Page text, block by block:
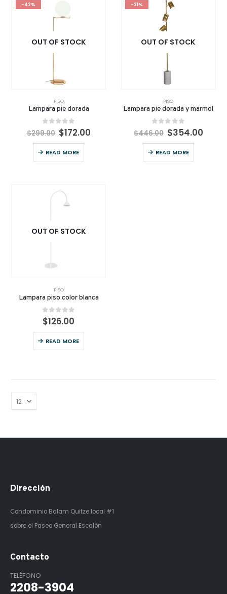
-42%
OUT OF STOCK
PISO
Lampara pie dorada
out of 5
$299.00 $172.00
READ MORE
-21%
OUT OF STOCK
PISO
Lampara pie dorada y marmol
out of 5
$446.00 $354.00
READ MORE
OUT OF STOCK
PISO
Lampara piso color blanca
0out of 5
$126.00
READ MORE
Dirección
Condominio Balam Quitze local #1
sobre el Paseo General Escalón
Contacto
TELÉFONO
2208-3904